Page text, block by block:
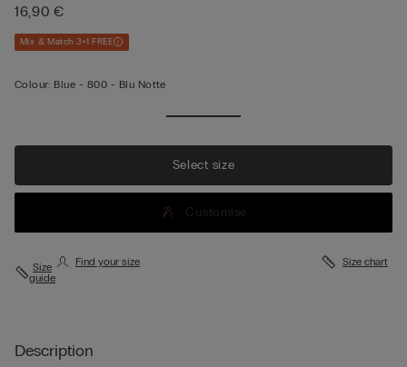
16,90 €
Mix & Match 3+1 FREE
Colour: Blue - 800 - Blu Notte
Select size
Customise
Size
guide
Find your size Size chart
Description